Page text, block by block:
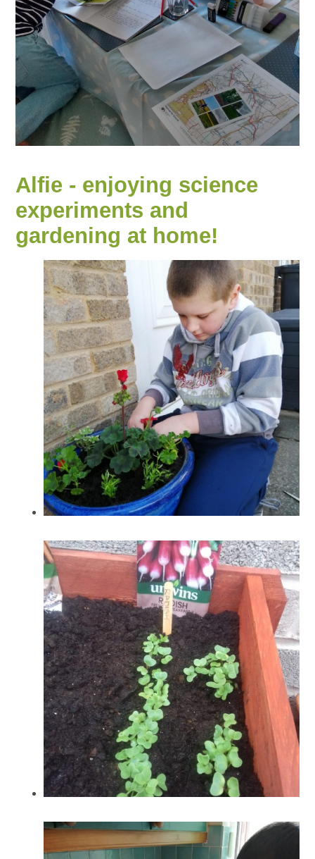
Alfie - enjoying science
experiments and
gardening at home!